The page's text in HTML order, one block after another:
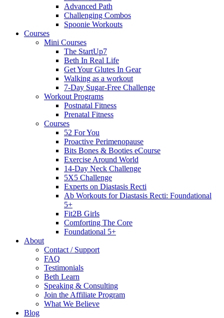
Advanced Path
Challenging Combos
Spoonie Workouts
Courses
Mini Courses
The StartUp7
Beth In Real Life
Get Your Glutes In Gear
Walking as a workout
7-Day Sugar-Free Challenge
Workout Programs
Postnatal Fitness
Prenatal Fitness
Courses
52 For You
Proactive Perimenopause
Bits Bones & Booties eCourse
Exercise Around World
14-Day Neck Challenge
5X5 Challenge
Experts on Diastasis Recti
Ab Workouts for Diastasis Recti: Foundational
5+
Fit2B Girls
Comforting The Core
Foundational 5+
About
Contact / Support
FAQ
Testimonials
Beth Learn
Speaking & Consulting
Join the Affiliate Program
What We Believe
Blog